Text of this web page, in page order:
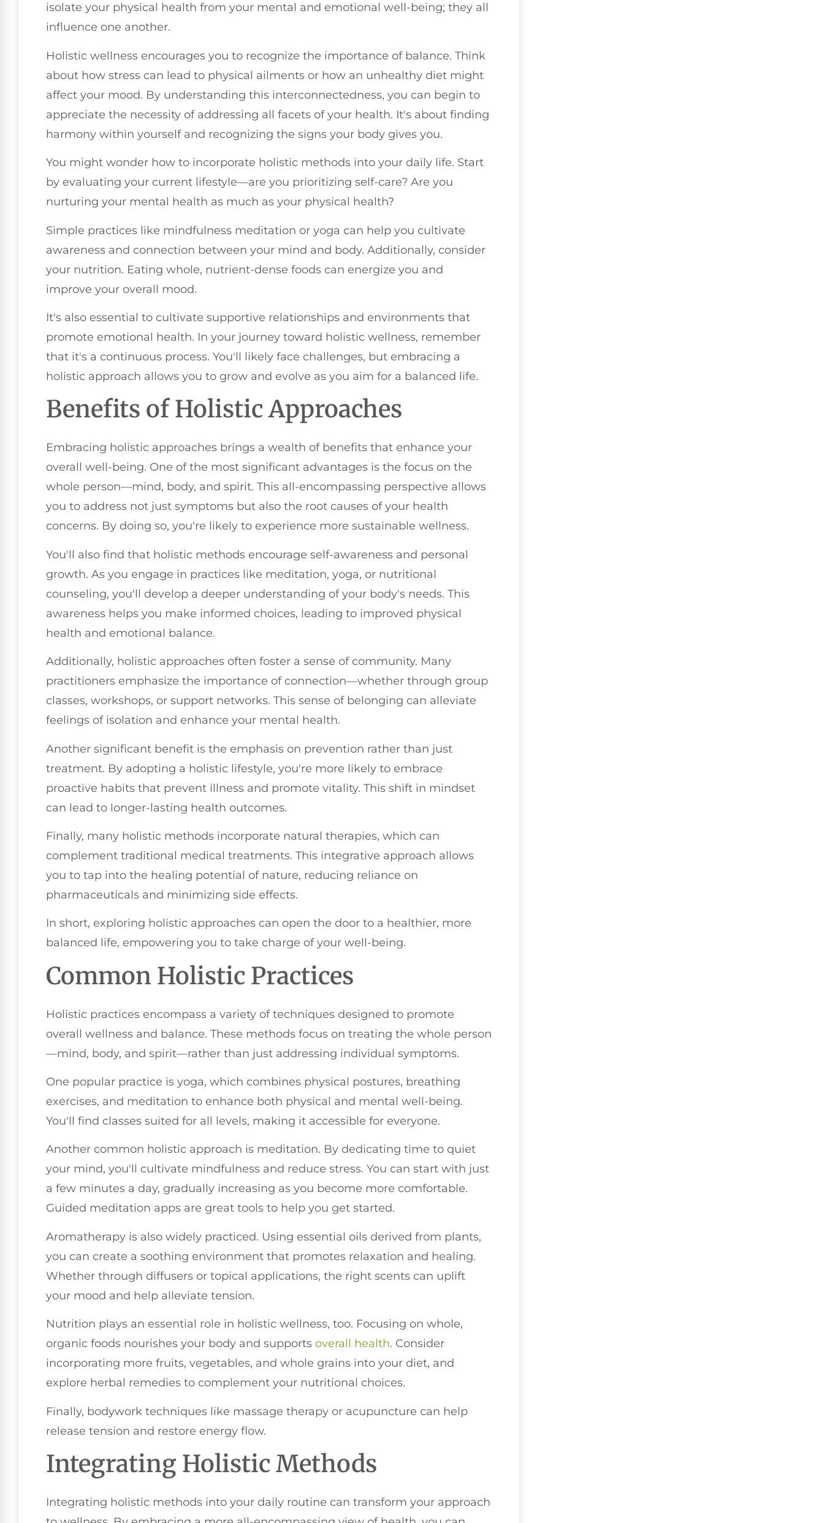
isolate your physical health from your mental and emotional well-being; they all
influence one another.
Holistic wellness encourages you to recognize the importance of balance. Think
about how stress can lead to physical ailments or how an unhealthy diet might
affect your mood. By understanding this interconnectedness, you can begin to
appreciate the necessity of addressing all facets of your health. It's about finding
harmony within yourself and recognizing the signs your body gives you.
You might wonder how to incorporate holistic methods into your daily life. Start
by evaluating your current lifestyle—are you prioritizing self-care? Are you
nurturing your mental health as much as your physical health?
Simple practices like mindfulness meditation or yoga can help you cultivate
awareness and connection between your mind and body. Additionally, consider
your nutrition. Eating whole, nutrient-dense foods can energize you and
improve your overall mood.
It's also essential to cultivate supportive relationships and environments that
promote emotional health. In your journey toward holistic wellness, remember
that it's a continuous process. You'll likely face challenges, but embracing a
holistic approach allows you to grow and evolve as you aim for a balanced life.
Benefits of Holistic Approaches
Embracing holistic approaches brings a wealth of benefits that enhance your
overall well-being. One of the most significant advantages is the focus on the
whole person—mind, body, and spirit. This all-encompassing perspective allows
you to address not just symptoms but also the root causes of your health
concerns. By doing so, you're likely to experience more sustainable wellness.
You'll also find that holistic methods encourage self-awareness and personal
growth. As you engage in practices like meditation, yoga, or nutritional
counseling, you'll develop a deeper understanding of your body's needs. This
awareness helps you make informed choices, leading to improved physical
health and emotional balance.
Additionally, holistic approaches often foster a sense of community. Many
practitioners emphasize the importance of connection—whether through group
classes, workshops, or support networks. This sense of belonging can alleviate
feelings of isolation and enhance your mental health.
Another significant benefit is the emphasis on prevention rather than just
treatment. By adopting a holistic lifestyle, you're more likely to embrace
proactive habits that prevent illness and promote vitality. This shift in mindset
can lead to longer-lasting health outcomes.
Finally, many holistic methods incorporate natural therapies, which can
complement traditional medical treatments. This integrative approach allows
you to tap into the healing potential of nature, reducing reliance on
pharmaceuticals and minimizing side effects.
In short, exploring holistic approaches can open the door to a healthier, more
balanced life, empowering you to take charge of your well-being.
Common Holistic Practices
Holistic practices encompass a variety of techniques designed to promote
overall wellness and balance. These methods focus on treating the whole person
—mind, body, and spirit—rather than just addressing individual symptoms.
One popular practice is yoga, which combines physical postures, breathing
exercises, and meditation to enhance both physical and mental well-being.
You'll find classes suited for all levels, making it accessible for everyone.
Another common holistic approach is meditation. By dedicating time to quiet
your mind, you'll cultivate mindfulness and reduce stress. You can start with just
a few minutes a day, gradually increasing as you become more comfortable.
Guided meditation apps are great tools to help you get started.
Aromatherapy is also widely practiced. Using essential oils derived from plants,
you can create a soothing environment that promotes relaxation and healing.
Whether through diffusers or topical applications, the right scents can uplift
your mood and help alleviate tension.
Nutrition plays an essential role in holistic wellness, too. Focusing on whole,
organic foods nourishes your body and supports overall health. Consider
incorporating more fruits, vegetables, and whole grains into your diet, and
explore herbal remedies to complement your nutritional choices.
Finally, bodywork techniques like massage therapy or acupuncture can help
release tension and restore energy flow.
Integrating Holistic Methods
Integrating holistic methods into your daily routine can transform your approach